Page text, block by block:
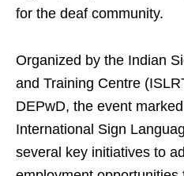
for the deaf community.
Organized by the Indian
and Training Centre
DEPwD, the event
International Sign
several key initiatives to